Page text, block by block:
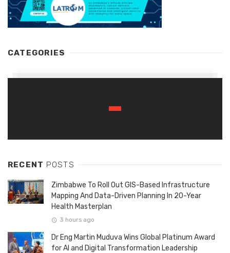
CATEGORIES
RECENT POSTS
Zimbabwe To Roll Out GIS-Based Infrastructure
Mapping And Data-Driven Planning In 20-Year
Health Masterplan
3 hours ago
Dr Eng Martin Muduva Wins Global Platinum Award
for AI and Digital Transformation Leadership